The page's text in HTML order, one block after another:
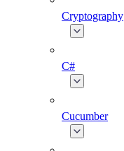
Cryptography
C#
Cucumber